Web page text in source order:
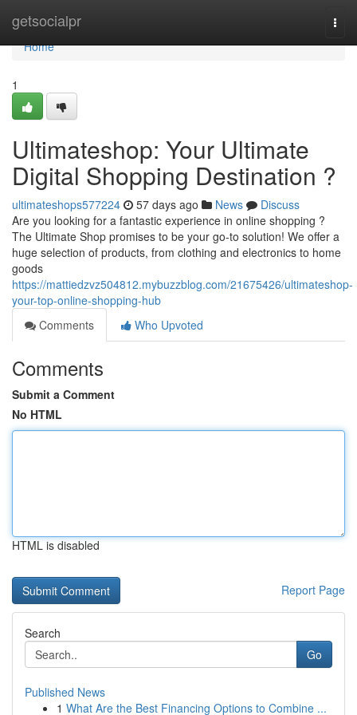
getsocialpr
Home
Home
1
Ultimateshop: Your Ultimate
Digital Shopping Destination ?
ultimateshops577224 57 days ago News
Discuss
Are you looking for a fantastic experience in online shopping ?
The Ultimate Shop promises to be your go-to solution! We offer a
huge selection of products, from clothing and electronics to home
goods
https://mattiedzvz504812.mybuzzblog.com/21675426/ultimateshop-
your-top-online-shopping-hub
Comments
Who Upvoted
Comments
Submit a Comment
No HTML
HTML is disabled
Report Page
Search
Go
Published News
1 What Are the Best Financing Options to Combine ...